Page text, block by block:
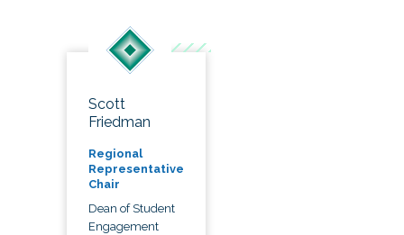
Scott
Friedman
Regional
Representative
Chair
Dean of Student
Engagement